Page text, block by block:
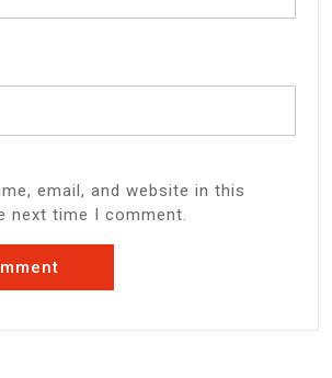
email, and website in this
next time I comment.